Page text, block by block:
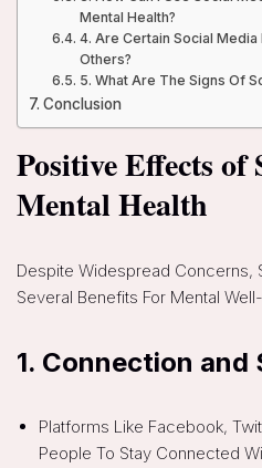
Mental Health?
4. Are Certain Social
Others?
5. What Are The Signs Of
Conclusion
Positive Effects
Mental Health
Despite Widespread Concerns,
Several Benefits For Mental
1. Connection and
Platforms Like Facebook,
People To Stay Connected